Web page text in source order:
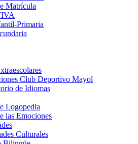
Matrícula
Primaria
Club Deportivo Mayol
de Idiomas
Logopedia
las Emociones
Culturales